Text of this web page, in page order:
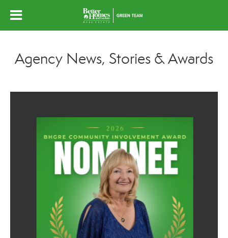
Agency News, Stories & Awards